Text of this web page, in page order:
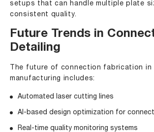
setups that can handle multiple plate
consistent quality.
Future Trends in
Detailing
The future of connection fabrication in
manufacturing includes:
Automated laser cutting lines
AI-based design optimization for
Real-time quality monitoring systems